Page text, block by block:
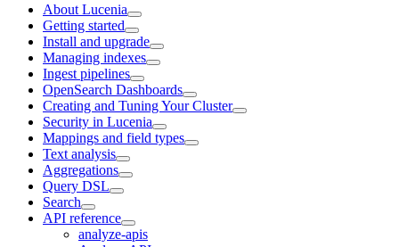
About Lucenia
Getting started
Install and upgrade
Managing indexes
Ingest pipelines
OpenSearch Dashboards
Creating and Tuning Your Cluster
Security in Lucenia
Mappings and field types
Text analysis
Aggregations
Query DSL
Search
API reference
analyze-apis